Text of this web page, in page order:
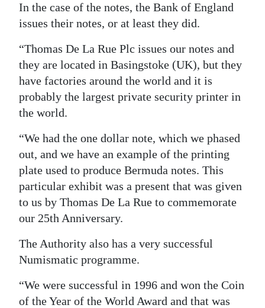
In the case of the notes, the Bank of England
issues their notes, or at least they did.
“Thomas De La Rue Plc issues our notes and
they are located in Basingstoke (UK), but they
have factories around the world and it is
probably the largest private security printer in
the world.
“We had the one dollar note, which we phased
out, and we have an example of the printing
plate used to produce Bermuda notes. This
particular exhibit was a present that was given
to us by Thomas De La Rue to commemorate
our 25th Anniversary.
The Authority also has a very successful
Numismatic programme.
“We were successful in 1996 and won the Coin
of the Year of the World Award and that was